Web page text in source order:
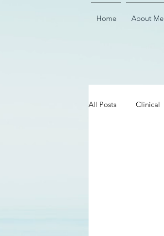
Home About Me
All Posts Clinical